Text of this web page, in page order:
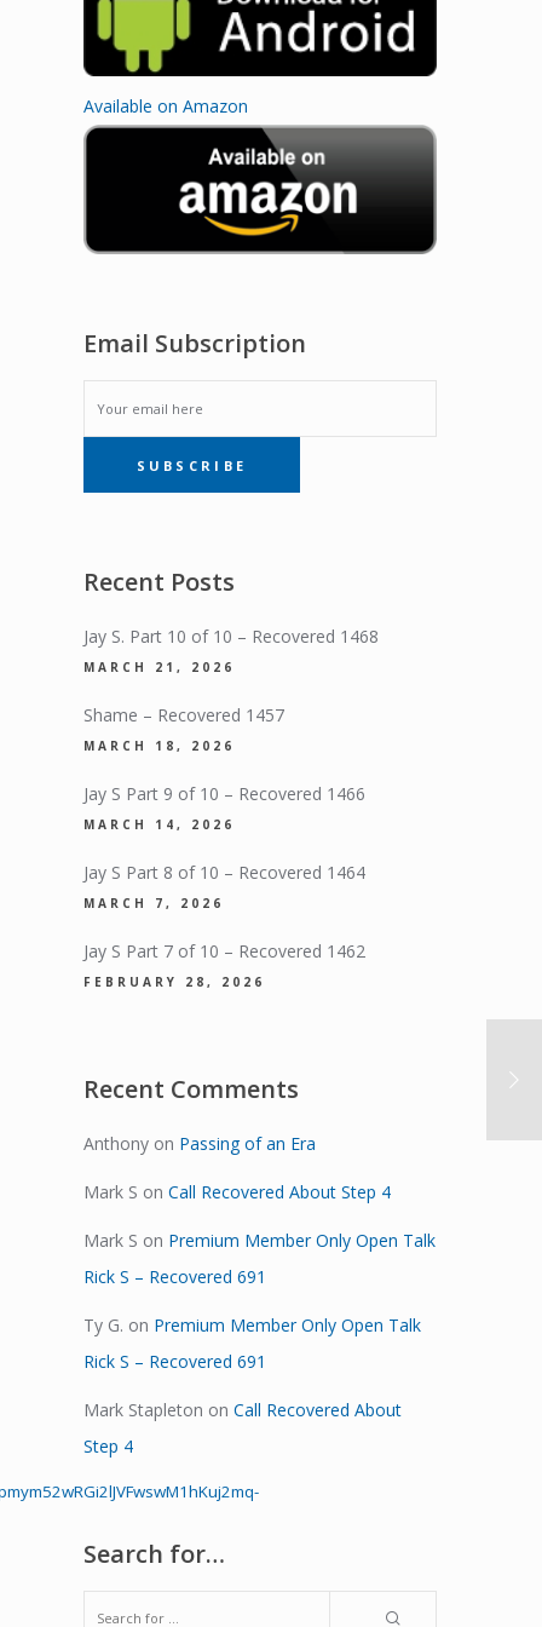
Available on Amazon
Email Subscription
EMAIL
SUBSCRIPTIONSUBSCRIBE
Recent Posts
Jay S. Part 10 of 10 – Recovered 1468
MARCH 21, 2026
Shame – Recovered 1457
MARCH 18, 2026
Jay S Part 9 of 10 – Recovered 1466
MARCH 14, 2026
Jay S Part 8 of 10 – Recovered 1464
MARCH 7, 2026
Jay S Part 7 of 10 – Recovered 1462
FEBRUARY 28, 2026
Recent Comments
Anthonyon Passing of an Era
Mark S on Call Recovered About Step 4
Mark S on Premium Member Only Open Talk
Rick S – Recovered 691
Ty G. on Premium Member Only Open Talk
Rick S – Recovered 691
Mark Stapleton on Call Recovered About
Step 4
Search for…